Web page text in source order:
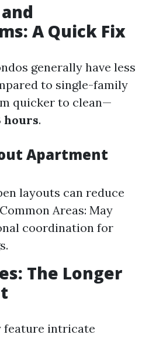
A Quick Fix
generally have less
to single-family
quicker to clean—
hours.
Apartment
layouts can reduce
Areas: May
coordination for
The Longer
feature intricate